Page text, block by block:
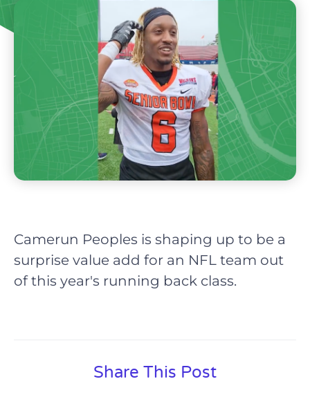
Camerun Peoples is shaping up to be a
surprise value add for an NFL team out
of this year's running back class.
Share This Post